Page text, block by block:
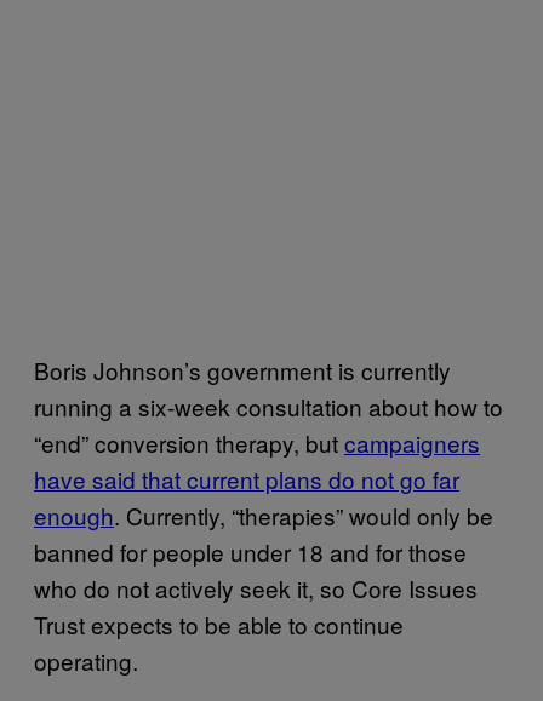
Boris Johnson’s government is currently
running a six-week consultation about how to
“end” conversion therapy, butcampaigners
have said that current plans do not go far
enough. Currently, “therapies” would only be
banned for people under 18 and for those
who do not actively seek it, so Core Issues
Trust expects to be able to continue
operating.